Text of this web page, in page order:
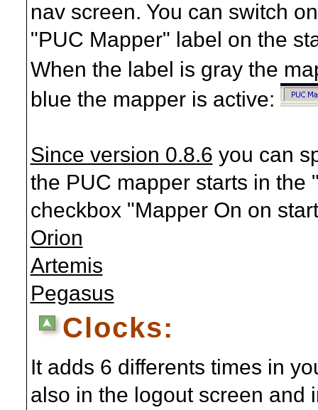
nav screen. You can switch
"PUC Mapper" label on the
When the label is gray the
blue the mapper is active:
Since version 0.8.6 you can
the PUC mapper starts in the
checkbox "Mapper On on
Orion
Artemis
Pegasus
Clocks:
It adds 6 differents times in
also in the logout screen and